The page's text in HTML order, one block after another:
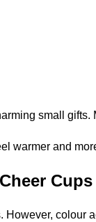
small
warmer and
However,